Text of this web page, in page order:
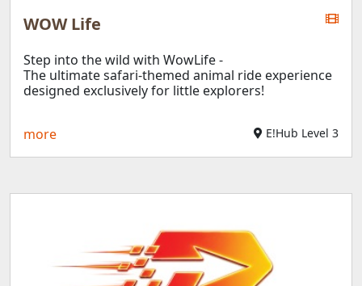
WOW Life
Step into the wild with WowLife -
The ultimate safari-themed animal ride experience
designed exclusively for little explorers!
more E!Hub Level 3